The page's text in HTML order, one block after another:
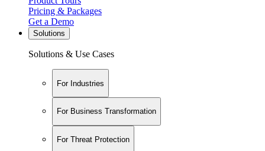
Pricing & Packages
Get a Demo
Solutions
Solutions & Use Cases
For Industries
For Business Transformation
For Threat Protection